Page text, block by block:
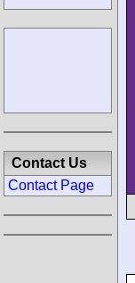
Contact Us
Contact Page